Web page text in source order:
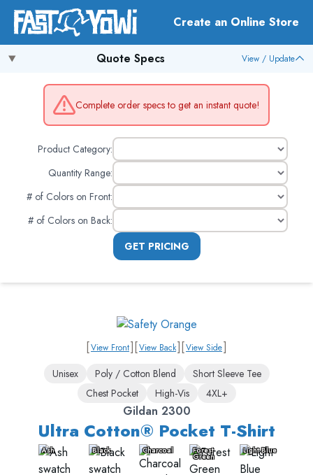
Create an Online Store
Quote Specs View / Update
Complete order specs to get an instant quote!
Product Category:
Quantity Range:
# of Colors on Front:
# of Colors on Back:
GET PRICING
[View Front][View Back][View Side]
Unisex Poly / Cotton Blend
Short Sleeve Tee
Chest Pocket
High-Vis 4XL+
Gildan 2300
Ultra Cotton® Pocket T-Shirt
Ash Black Charcoal Forest
Green
Light Blue